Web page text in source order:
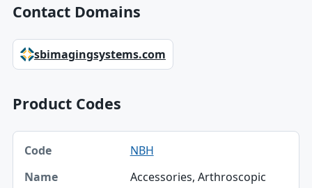
Contact Domains
sbimagingsystems.com
Product Codes
Code, Name table
Code
Name
NBH
Accessories, Arthroscopic